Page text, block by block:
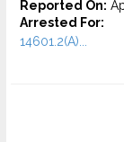
Reported On:
Arrested For:
14601.2(A)...